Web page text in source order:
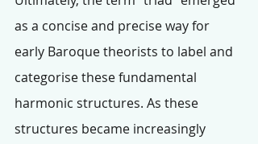
as a concise and precise way for
early Baroque theorists to label and
categorise these fundamental
harmonic structures. As these
structures became increasingly